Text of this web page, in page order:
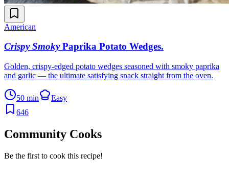
American
Crispy Smoky Paprika Potato Wedges.
Golden, crispy-edged potato wedges seasoned with smoky paprika
and garlic — the ultimate satisfying snack straight from the oven.
50 min
Easy
646
Community Cooks
Be the first to cook this recipe!